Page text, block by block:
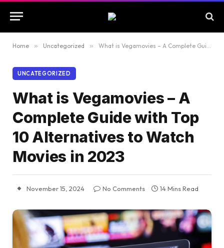
Home » Uncategorized » What is Vegamovies – A Complete Guide with Top 10 Alternatives to Watch Movies in 2023
UNCATEGORIZED
What is Vegamovies – A
Complete Guide with Top
10 Alternatives to Watch
Movies in 2023
November 15, 2024 No Comments 14 Mins Read